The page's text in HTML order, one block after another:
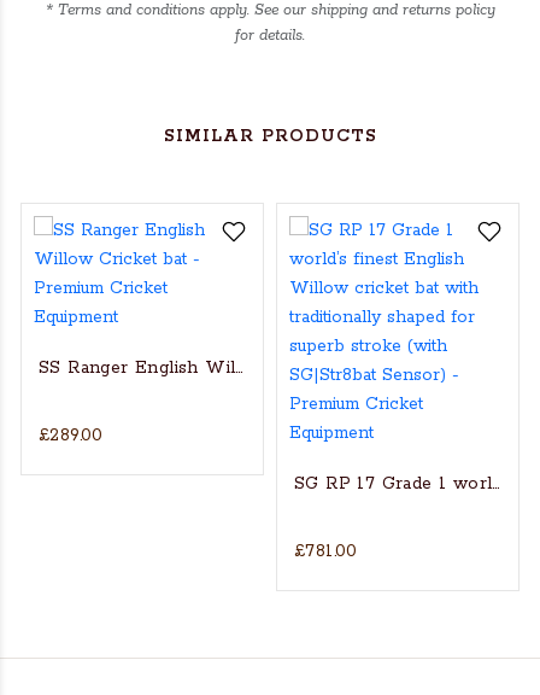
* Terms and conditions apply. See our shipping and returns policy
for details.
SIMILAR PRODUCTS
WILLOW CRICKET BAT
Actual Players bat
SS Ranger English Willow Cricket bat
£289.00
SG RP 17 Grade 1 world’s
£781.00